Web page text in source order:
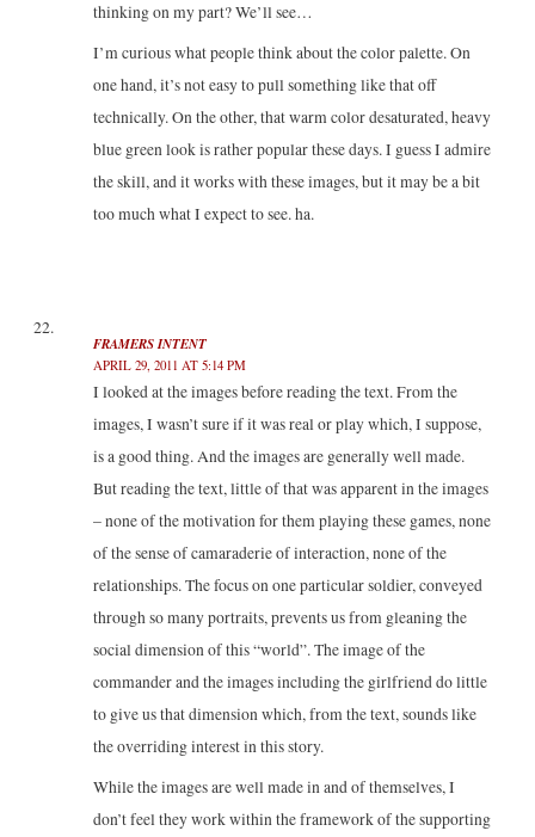
thinking on my part? We’ll see…
I’m curious what people think about the color palette. On
one hand, it’s not easy to pull something like that off
technically. On the other, that warm color desaturated, heavy
blue green look is rather popular these days. I guess I admire
the skill, and it works with these images, but it may be a bit
too much what I expect to see. ha.
FRAMERS INTENT
APRIL 29, 2011 AT 5:14 PM
I looked at the images before reading the text. From the
images, I wasn’t sure if it was real or play which, I suppose,
is a good thing. And the images are generally well made.
But reading the text, little of that was apparent in the images
– none of the motivation for them playing these games, none
of the sense of camaraderie of interaction, none of the
relationships. The focus on one particular soldier, conveyed
through so many portraits, prevents us from gleaning the
social dimension of this “world”. The image of the
commander and the images including the girlfriend do little
to give us that dimension which, from the text, sounds like
the overriding interest in this story.
While the images are well made in and of themselves, I
don’t feel they work within the framework of the supporting